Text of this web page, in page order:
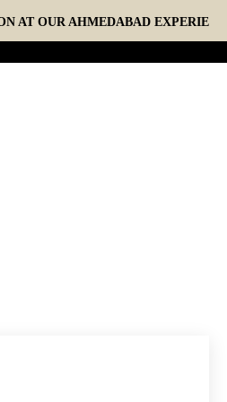
OUR AHMEDABAD EXPERIENCE